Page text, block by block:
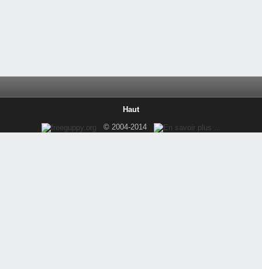
Haut
© 2004-2014